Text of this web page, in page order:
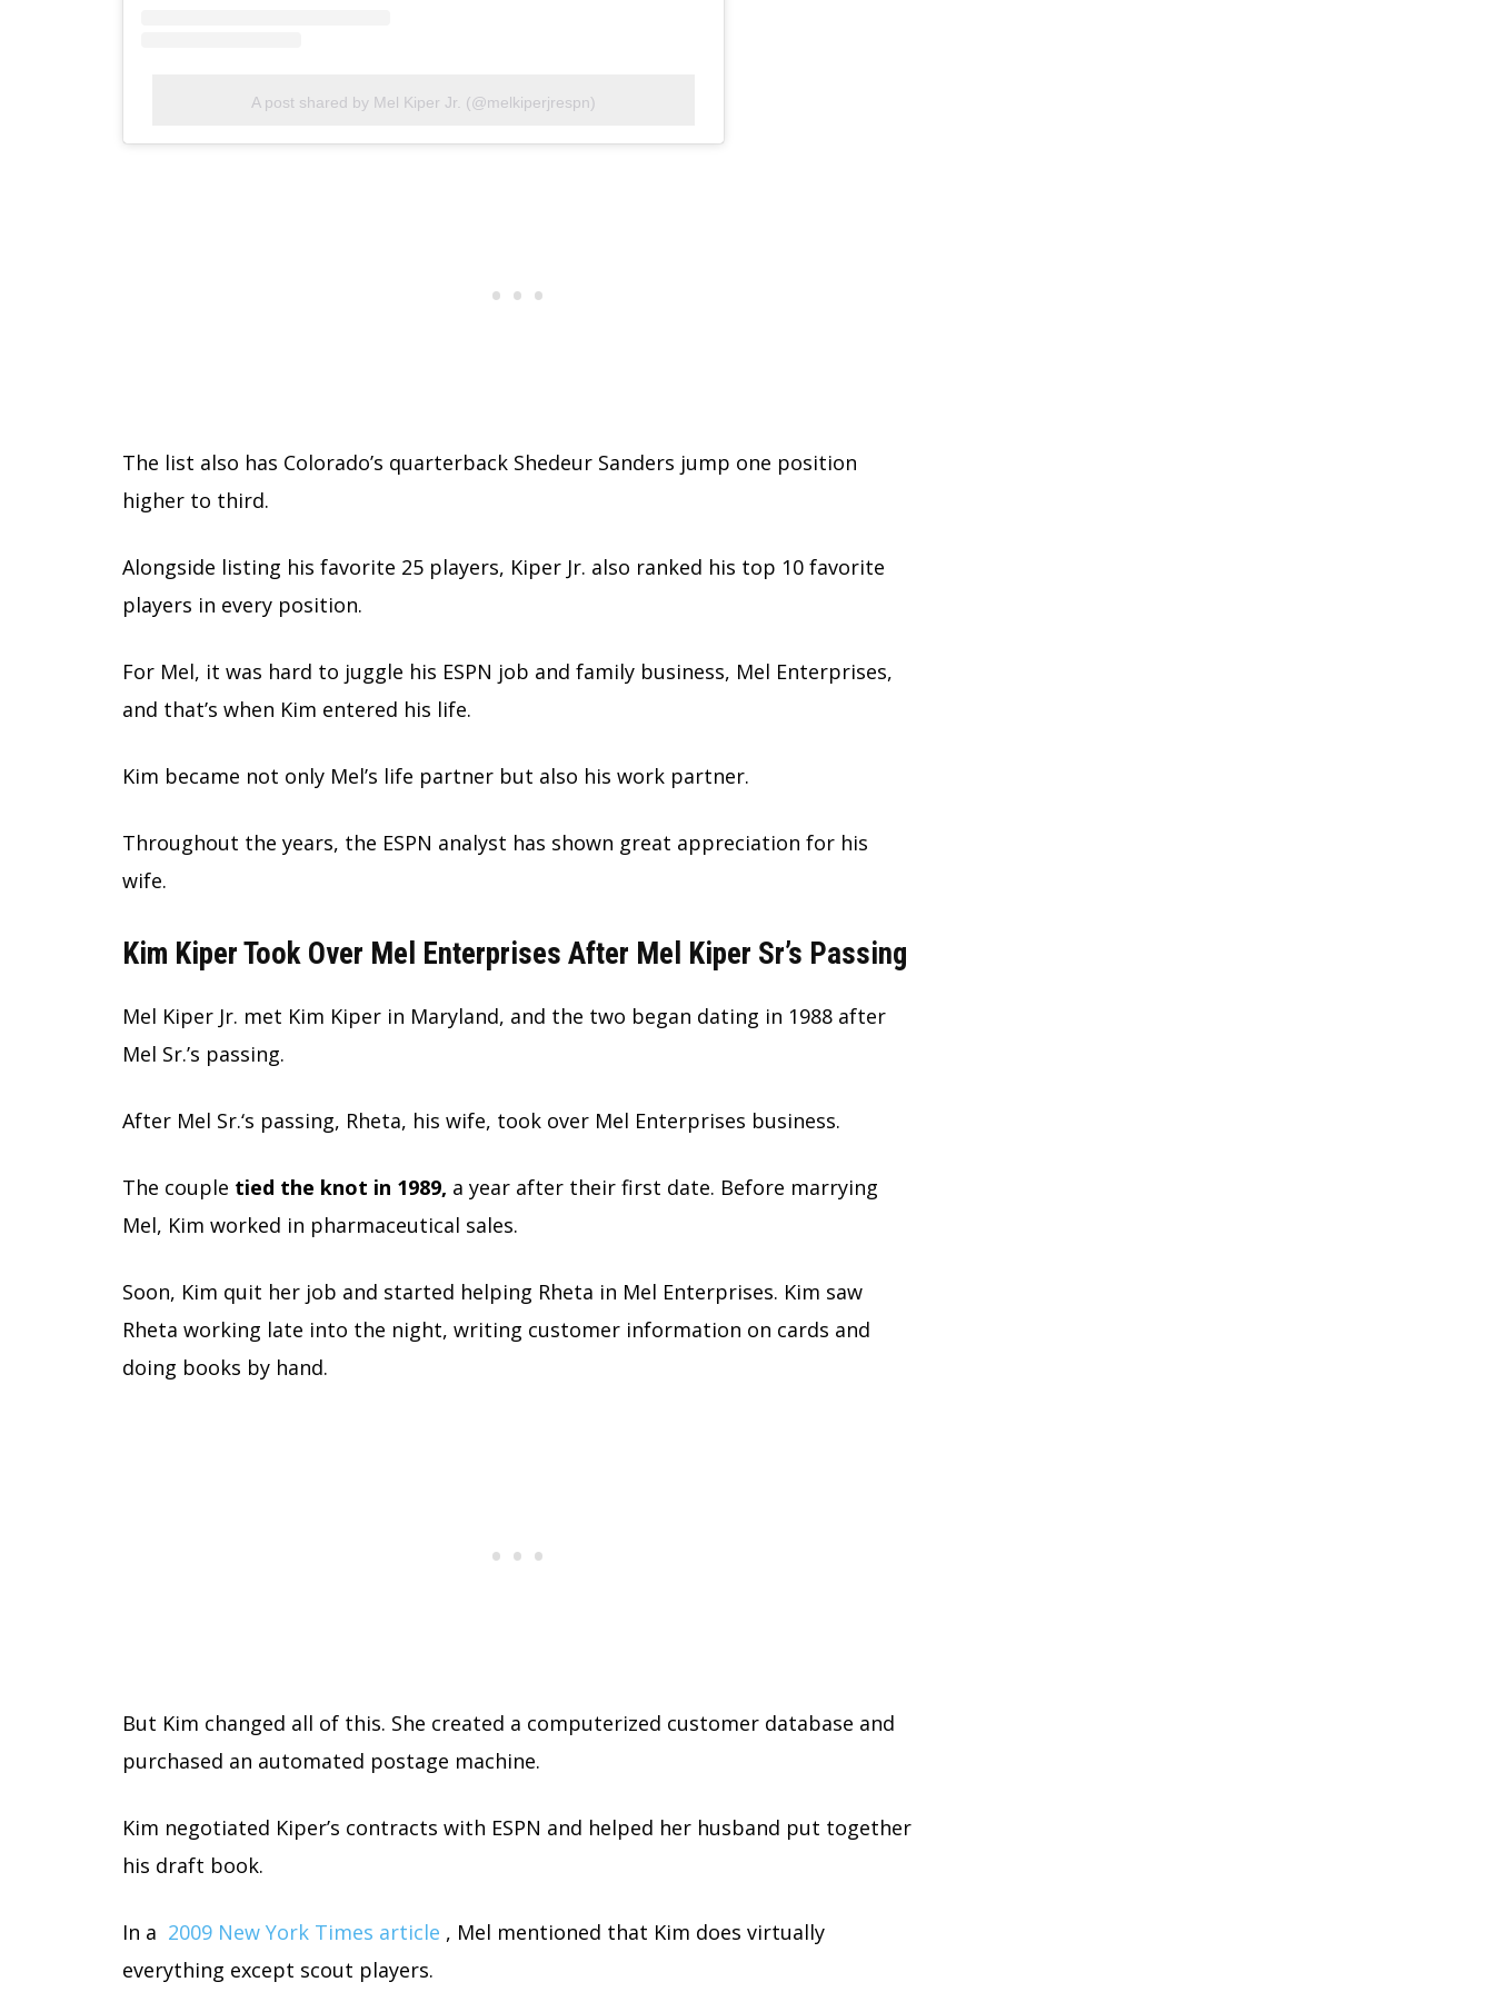
A post shared by Mel Kiper Jr. (@melkiperjrespn)
The list also has Colorado’s quarterback Shedeur Sanders jump one position
higher to third.
Alongside listing his favorite 25 players, Kiper Jr. also ranked his top 10 favorite
players in every position.
For Mel, it was hard to juggle his ESPN job and family business, Mel Enterprises,
and that’s when Kim entered his life.
Kim became not only Mel’s life partner but also his work partner.
Throughout the years, the ESPN analyst has shown great appreciation for his
wife.
Kim Kiper Took Over Mel Enterprises After Mel Kiper Sr’s Passing
Mel Kiper Jr. met Kim Kiper in Maryland, and the two began dating in 1988 after
Mel Sr.’s passing.
After Mel Sr.‘s passing, Rheta, his wife, took over Mel Enterprises business.
The couple tied the knot in 1989, a year after their first date. Before marrying
Mel, Kim worked in pharmaceutical sales.
Soon, Kim quit her job and started helping Rheta in Mel Enterprises. Kim saw
Rheta working late into the night, writing customer information on cards and
doing books by hand.
But Kim changed all of this. She created a computerized customer database and
purchased an automated postage machine.
Kim negotiated Kiper’s contracts with ESPN and helped her husband put together
his draft book.
In a 2009 New York Times article , Mel mentioned that Kim does virtually
everything except scout players.